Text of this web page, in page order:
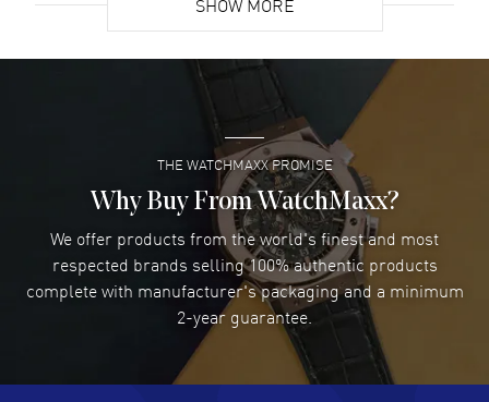
451EX5123EX.
Super easy- great website!
READ MORE
Lee applebaum- 03 Aug 2026
I was very impressed and got the watch I wanted at an
excellent price!
READ MORE
Damon Lichtenberger- 02 Aug 2026
Great pricing, great experience.
THE WATCHMAXX PROMISE
Why Buy From WatchMaxx?
We offer products from the world's finest and most
respected brands selling 100% authentic products
complete with manufacturer's packaging and a minimum
2-year guarantee.